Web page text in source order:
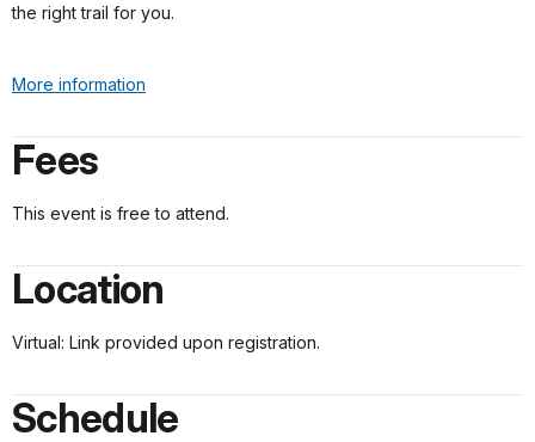
the right trail for you.
More information
Fees
This event is free to attend.
Location
Virtual: Link provided upon registration.
Schedule